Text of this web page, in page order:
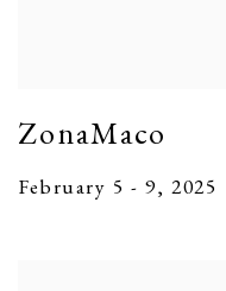
ZonaMaco
February 5 - 9, 2025